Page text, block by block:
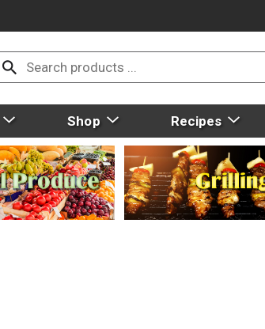
Shop Recipes